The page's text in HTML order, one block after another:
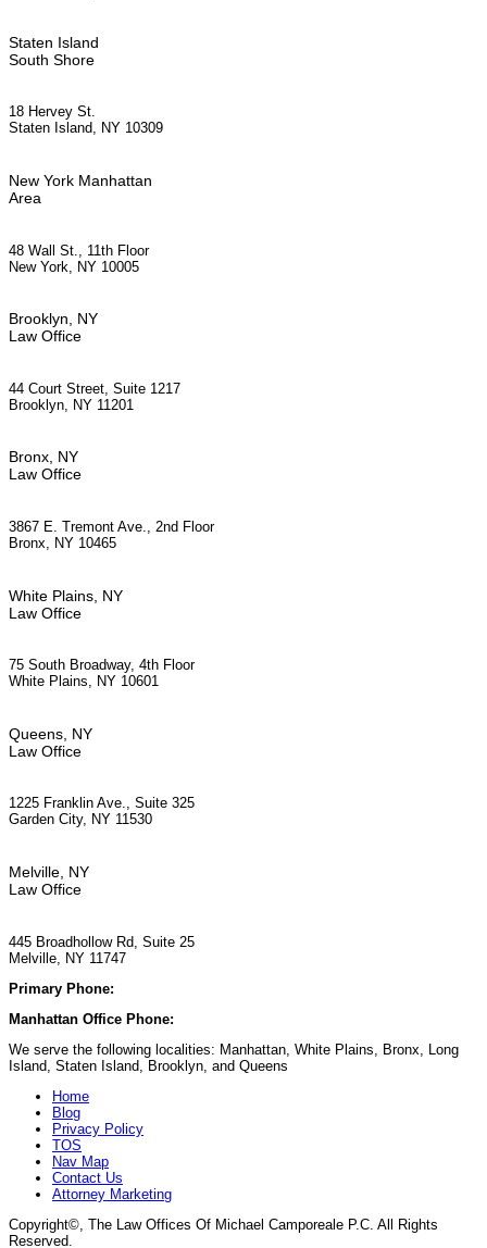
Staten Island
South Shore
18 Hervey St.
Staten Island, NY 10309
New York Manhattan
Area
48 Wall St., 11th Floor
New York, NY 10005
Brooklyn, NY
Law Office
44 Court Street, Suite 1217
Brooklyn, NY 11201
Bronx, NY
Law Office
3867 E. Tremont Ave., 2nd Floor
Bronx, NY 10465
White Plains, NY
Law Office
75 South Broadway, 4th Floor
White Plains, NY 10601
Queens, NY
Law Office
1225 Franklin Ave., Suite 325
Garden City, NY 11530
Melville, NY
Law Office
445 Broadhollow Rd, Suite 25
Melville, NY 11747
Primary Phone:
Manhattan Office Phone:
We serve the following localities: Manhattan, White Plains, Bronx, Long
Island, Staten Island, Brooklyn, and Queens
Home
Blog
Privacy Policy
TOS
Nav Map
Contact Us
Attorney Marketing
Copyright© , The Law Offices Of Michael Camporeale P.C. All Rights
Reserved.